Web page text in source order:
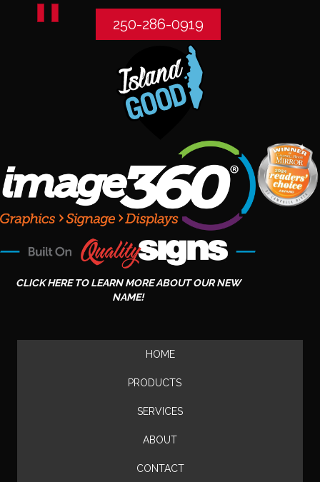
250-286-0919
CLICK HERE TO LEARN MORE ABOUT OUR NEW
NAME!
HOME
PRODUCTS
SERVICES
ABOUT
CONTACT